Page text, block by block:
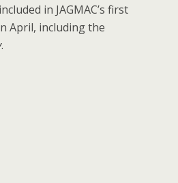
in JAGMAC’s first
April, including the
.